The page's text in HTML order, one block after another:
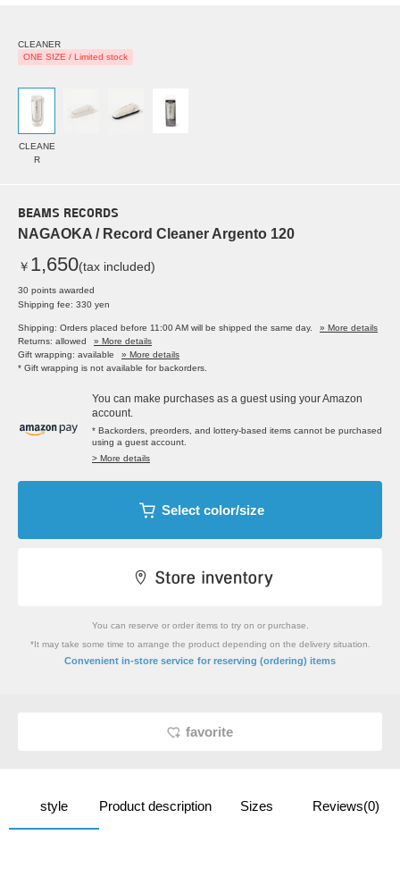
CLEANER
ONE SIZE / Limited stock
CLEANE
R
BEAMS RECORDS
NAGAOKA / Record Cleaner Argento 120
￥ 1,650(tax included)
30 points awarded
Shipping fee: 330 yen
Shipping: Orders placed before 11:00 AM will be shipped the same day.
» More details
Returns: allowed
» More details
Gift wrapping: available
» More details
* Gift wrapping is not available for backorders.
You can make purchases as a guest using your Amazon
account.
* Backorders, preorders, and lottery-based items cannot be purchased
using a guest account.
> More details
Select color/size
You can reserve or order items to try on or purchase.
*It may take some time to arrange the product depending on the delivery situation.
Convenient in-store service for reserving (ordering) items
favorite
style Product description Sizes Reviews(0)